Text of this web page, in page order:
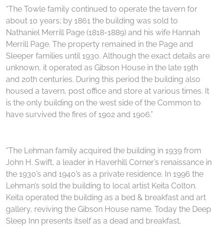
“The Towle family continued to operate the tavern for
about 10 years; by 1861 the building was sold to
Nathaniel Merrill Page (1818-1889) and his wife Hannah
Merrill Page. The property remained in the Page and
Sleeper families until 1930. Although the exact details are
unknown, it operated as Gibson House in the late 19th
and 20th centuries. During this period the building also
housed a tavern, post office and store at various times. It
is the only building on the west side of the Common to
have survived the fires of 1902 and 1906.”
“The Lehman family acquired the building in 1939 from
John H. Swift, a leader in Haverhill Corner’s renaissance in
the 1930’s and 1940’s as a private residence. In 1996 the
Lehman’s sold the building to local artist Keita Colton.
Keita operated the building as a bed & breakfast and art
gallery, reviving the Gibson House name. Today the Deep
Sleep Inn presents itself as a dead and breakfast,